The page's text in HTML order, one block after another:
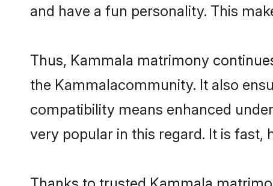
and have a fun personality. This
Thus, Kammala matrimony
the Kammalacommunity. It also
compatibility means enhanced
very popular in this regard. It is fast,